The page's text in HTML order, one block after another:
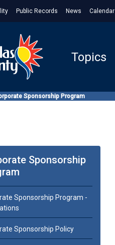
Public Records News Calendar
Topics
Sponsorship Program
Sponsorship
Sponsorship Program -
Sponsorship Policy